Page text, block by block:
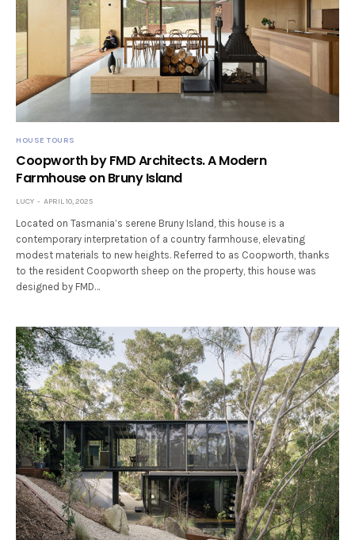
HOUSE TOURS
Coopworth by FMD Architects. A Modern
Farmhouse on Bruny Island
LUCY APRIL 10, 2025
Located on Tasmania’s serene Bruny Island, this house is a
contemporary interpretation of a country farmhouse, elevating
modest materials to new heights. Referred to as Coopworth, thanks
to the resident Coopworth sheep on the property, this house was
designed by FMD…